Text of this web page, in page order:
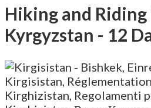
Hiking and Riding
Kyrgyzstan - 12